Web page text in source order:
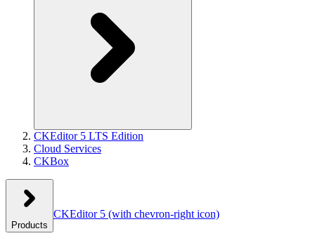
CKEditor 5 LTS Edition
Cloud Services
CKBox
Products
CKEditor 5 (with chevron-right icon)